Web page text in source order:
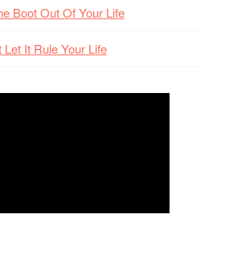
Boot Out Of Your Life
It Rule Your Life